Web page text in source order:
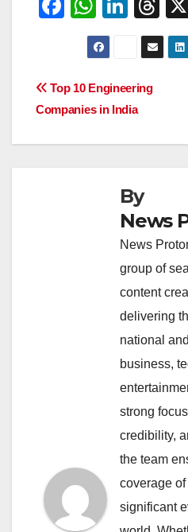
e
b
h
at
s
A
n
e
dI
hr
e
Post
navigation
Top 10 Engineering
Companies in India
By
News
News
group of
content
delivering
national
business,
strong
credibility,
the team
coverage
significant